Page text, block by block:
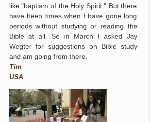
like "baptism of the Holy Spirit." But there
have been times when I have gone long
periods without studying or reading the
Bible at all. So in March I asked Jay
Wegter for suggestions on Bible study
and am going from there.
Tim
USA